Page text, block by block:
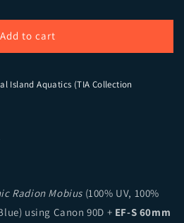
Add to cart
Island Aquatics (TIA Collection
Radion Mobius (100% UV, 100%
using Canon 90D + EF-S 60mm